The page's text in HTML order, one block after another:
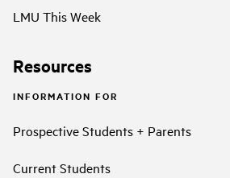
LMU This Week
Resources
INFORMATION FOR
Prospective Students + Parents
Current Students